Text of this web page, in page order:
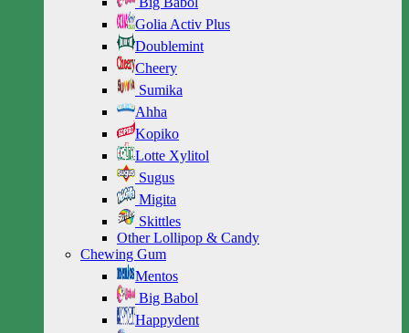
Golia Activ Plus
Doublemint
Cheery
Sumika
Ahha
Kopiko
Lotte Xylitol
Sugus
Migita
Skittles
Other Lollipop & Candy
Chewing Gum
Mentos
Big Babol
Happydent